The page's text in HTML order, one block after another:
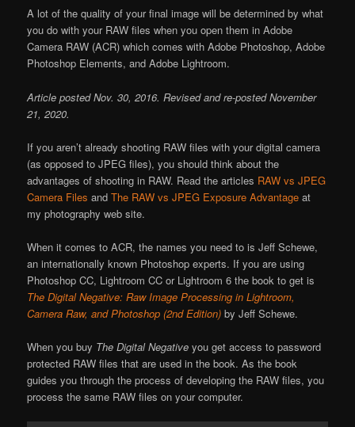
A lot of the quality of your final image will be determined by what
you do with your RAW files when you open them in Adobe
Camera RAW (ACR) which comes with Adobe Photoshop, Adobe
Photoshop Elements, and Adobe Lightroom.
Article posted Nov. 30, 2016. Revised and re-posted November
21, 2020.
If you aren’t already shooting RAW files with your digital camera
(as opposed to JPEG files), you should think about the
advantages of shooting in RAW. Read the articles RAW vs JPEG
Camera Files andThe RAW vs JPEG Exposure Advantage at
my photography web site.
When it comes to ACR, the names you need to is Jeff Schewe,
an internationally known Photoshop experts. If you are using
Photoshop CC, Lightroom CC or Lightroom 6 the book to get is
The Digital Negative: Raw Image Processing in Lightroom,
Camera Raw, and Photoshop (2nd Edition) by Jeff Schewe.
When you buy The Digital Negative you get access to password
protected RAW files that are used in the book. As the book
guides you through the process of developing the RAW files, you
process the same RAW files on your computer.